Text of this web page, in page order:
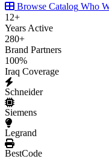
Browse Catalog Who
12+
Years Active
280+
Brand Partners
100%
Iraq Coverage
Schneider
Siemens
Legrand
BestCode